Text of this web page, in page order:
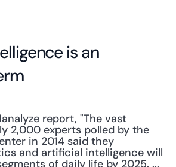
is an
2,000 experts polled by the
in 2014 said they
and artificial intelligence will
of daily life by 2025. ...